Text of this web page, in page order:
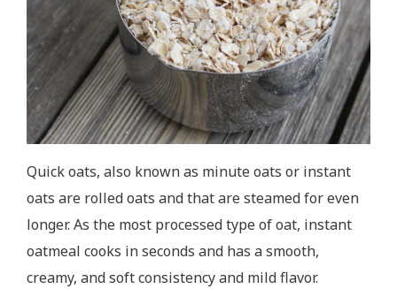
Quick oats, also known as minute oats or instant
oats are rolled oats and that are steamed for even
longer. As the most processed type of oat, instant
oatmeal cooks in seconds and has a smooth,
creamy, and soft consistency and mild flavor.